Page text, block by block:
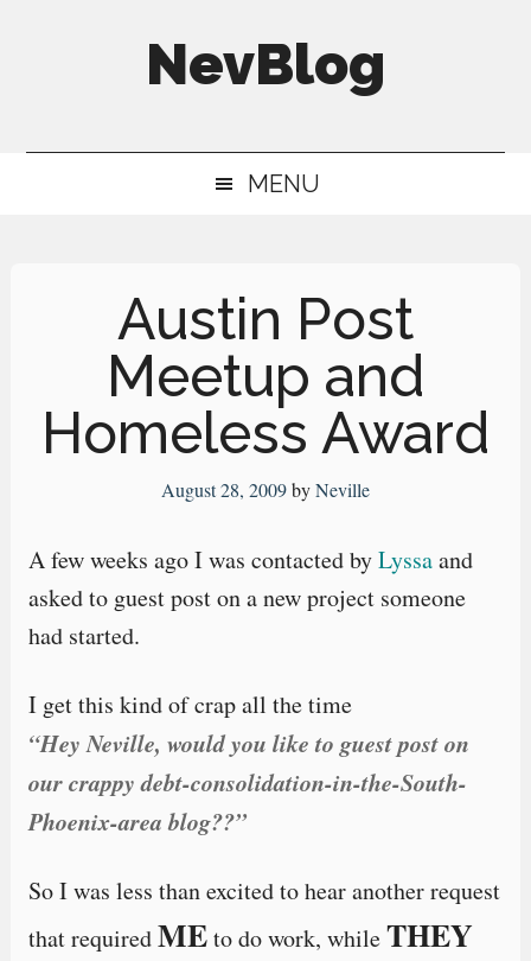
NevBlog
Digital
MENU
Austin Post
Meetup and
Homeless Award
August 28, 2009byNeville
A few weeks ago I was contacted byLyssaand
asked to guest post on a new project someone
had started.
I get this kind of crap all the time
“Hey Neville, would you like to guest post on
our crappy debt-consolidation-in-the-South-
Phoenix-area blog??”
So I was less than excited to hear another request
that requiredMEto do work, whileTHEY